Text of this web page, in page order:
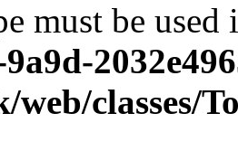
must be used
web/classes/